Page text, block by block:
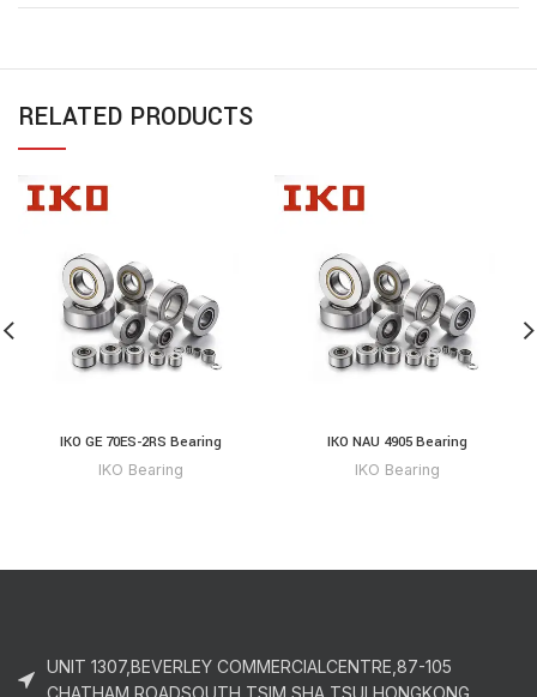
RELATED PRODUCTS
IKO GE 70ES-2RS Bearing
IKO Bearing
IKO NAU 4905 Bearing
IKO Bearing
UNIT 1307,BEVERLEY COMMERCIALCENTRE,87-105
CHATHAM ROADSOUTH,TSIM SHA TSUI,HONGKONG